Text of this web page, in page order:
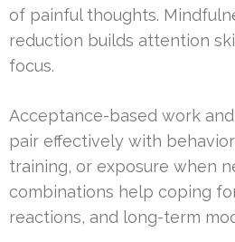
of painful thoughts.
reduction builds attention
focus.
Acceptance-based work
pair effectively with
training, or exposure when
combinations help coping
reactions, and long-term